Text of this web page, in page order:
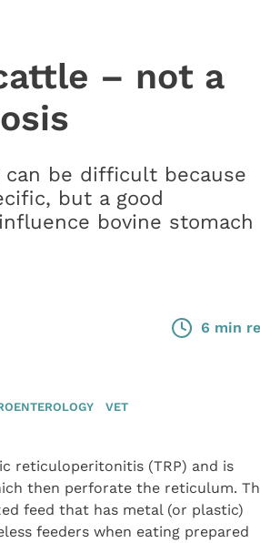
– not a
can be difficult because
but a good
bovine stomach
6 min
VET
reticuloperitonitis (TRP) and is
then perforate the reticulum.
feed that has metal (or plastic)
feeders when eating prepared